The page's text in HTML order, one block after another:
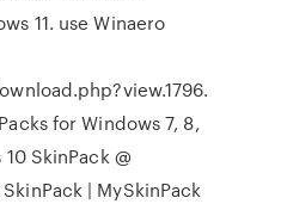
11. use Winaero
for Windows 7, 8,
SkinPack @
| MySkinPack